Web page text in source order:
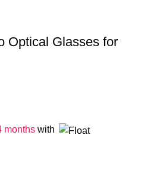
Optical Glasses for
months with